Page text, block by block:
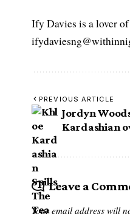
Ify Davies is a lover
PREVIOUS ARTICLE
Jordyn
Kardashian
Leave a
Your email address will